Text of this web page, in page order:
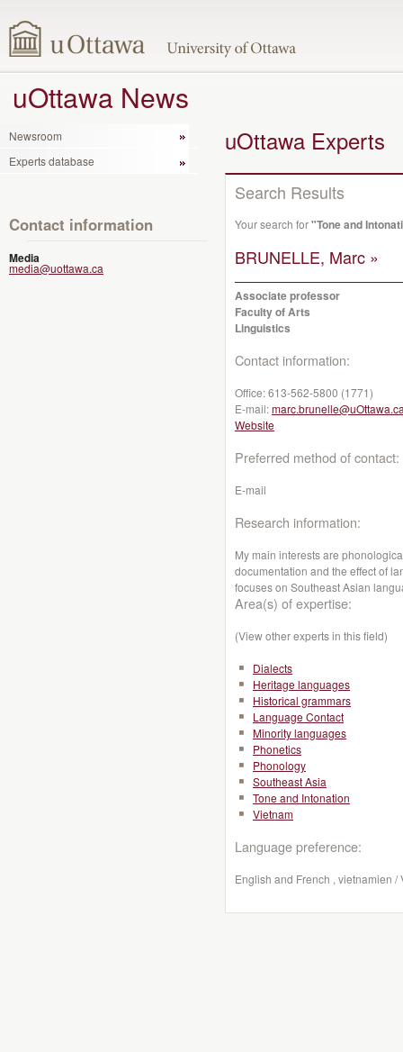
uOttawa News
Newsroom
Experts database
Contact information
Media
media@uottawa.ca
uOttawa Experts
Search Results
Your search for"Tone and
BRUNELLE, Marc »
Associate professor
Faculty of Arts
Linguistics
Contact information:
Office:613-562-5800 (1771)
E-mail:
Website
Preferred method of contact:
E-mail
Research information:
My main interests are
documentation and the effect of
focuses on Southeast Asian
Area(s) of expertise:
(View other experts in this field)
Dialects
Heritage languages
Historical grammars
Language Contact
Minority languages
Phonetics
Phonology
Southeast Asia
Tone and Intonation
Vietnam
Language preference:
English and French , vietnamien /